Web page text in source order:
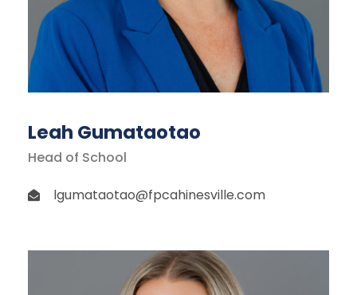
Leah Gumataotao
Head of School
lgumataotao@fpcahinesville.com